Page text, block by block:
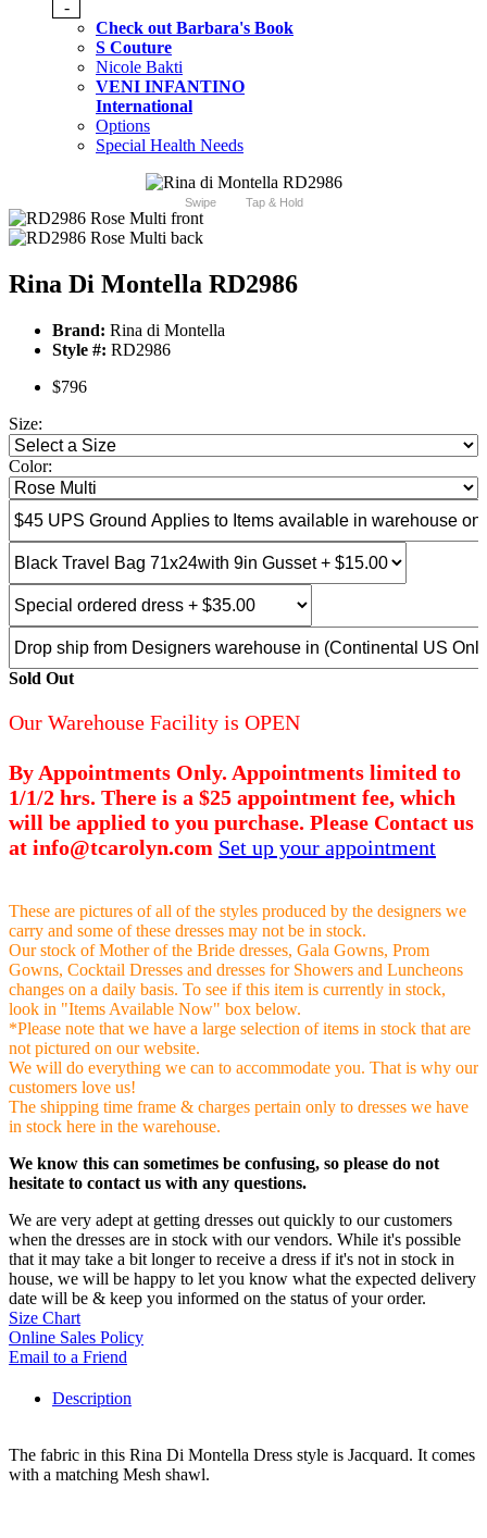
-
Check out Barbara's Book
S Couture
Nicole Bakti
VENI INFANTINO
International
Options
Special Health Needs
Swipe Tap & Hold
Rina Di Montella RD2986
Brand: Rina di Montella
Style #: RD2986
$796
Size:
Color:
Sold Out
Our Warehouse Facility is OPEN
By Appointments Only. Appointments limited to
1/1/2 hrs. There is a $25 appointment fee, which
will be applied to you purchase. Please Contact us
at info@tcarolyn.com Set up your appointment
These are pictures of all of the styles produced by the designers we
carry and some of these dresses may not be in stock.
Our stock of Mother of the Bride dresses, Gala Gowns, Prom
Gowns, Cocktail Dresses and dresses for Showers and Luncheons
changes on a daily basis. To see if this item is currently in stock,
look in "Items Available Now" box below.
*Please note that we have a large selection of items in stock that are
not pictured on our website.
We will do everything we can to accommodate you. That is why our
customers love us!
The shipping time frame & charges pertain only to dresses we have
in stock here in the warehouse.
We know this can sometimes be confusing, so please do not
hesitate to contact us with any questions.
We are very adept at getting dresses out quickly to our customers
when the dresses are in stock with our vendors. While it's possible
that it may take a bit longer to receive a dress if it's not in stock in
house, we will be happy to let you know what the expected delivery
date will be & keep you informed on the status of your order.
Size Chart
Online Sales Policy
Email to a Friend
Description
The fabric in this Rina Di Montella Dress style is Jacquard. It comes
with a matching Mesh shawl.